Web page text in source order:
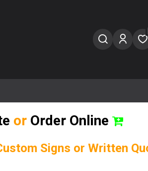
or Order Online
Signs or Written